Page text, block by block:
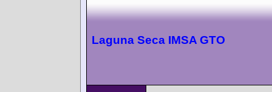
Laguna Seca IMSA GTO